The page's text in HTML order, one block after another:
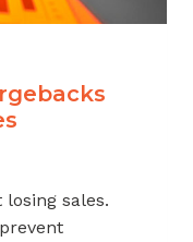
sales.